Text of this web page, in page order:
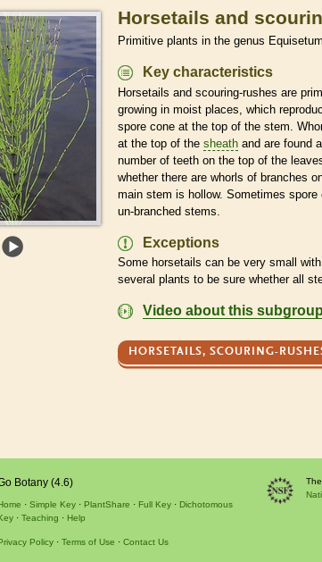
Horsetails and
Primitive plants in the genus
Key characteristics
Horsetails and scouring-rushes are
growing in moist places, which
spore cone at the top of the stem.
at the top of the sheath and are found
number of teeth on the top of the
whether there are whorls of branches
main stem is hollow. Sometimes spore
un-branched stems.
Exceptions
Some horsetails can be very small
several plants to be sure whether all
Video about this subgroup
HORSETAILS, SCOURING-
Botany (4.6)
Simple Key PlantShare Full Key
Dichotomous
Teaching Help
Policy Terms of Use Contact Us